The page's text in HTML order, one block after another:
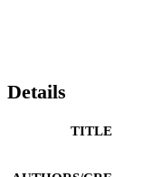
Details
TITLE